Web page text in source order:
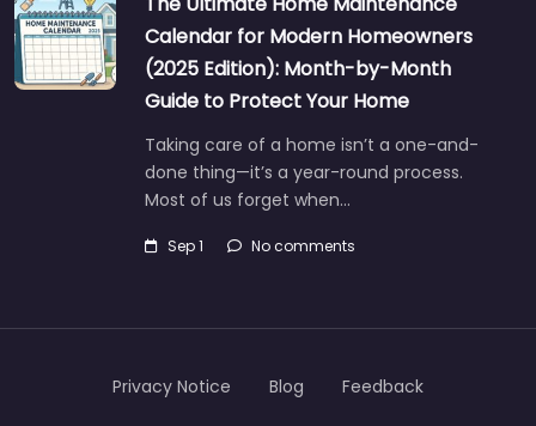
Calendar for Modern Homeowners
(2025 Edition): Month-by-Month
Guide to Protect Your Home
Taking care of a home isn’t a one-and-
done thing—it’s a year-round process.
Most of us forget when…
Sep 1 No comments
Privacy Notice Blog Feedback